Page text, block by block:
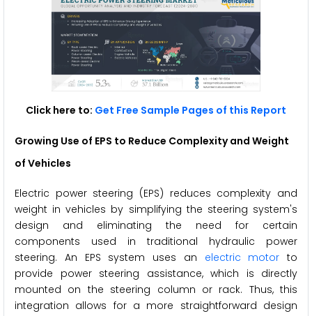
Click here to: Get Free Sample Pages of this Report
Growing Use of EPS to Reduce Complexity and Weight
of Vehicles
Electric power steering (EPS) reduces complexity and
weight in vehicles by simplifying the steering system's
design and eliminating the need for certain
components used in traditional hydraulic power
steering. An EPS system uses an electric motor to
provide power steering assistance, which is directly
mounted on the steering column or rack. Thus, this
integration allows for a more straightforward design